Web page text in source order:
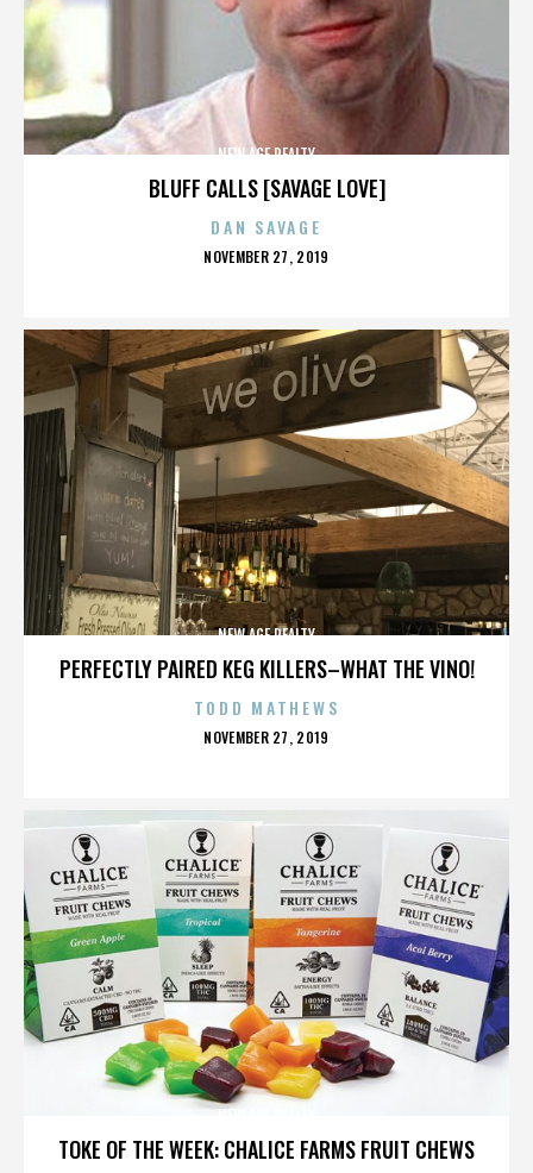
BLUFF CALLS [SAVAGE LOVE]
NEW AGE REALTY
DAN SAVAGE
POSTED
NOVEMBER 27, 2019
PERFECTLY PAIRED KEG KILLERS–WHAT THE VINO!
NEW AGE REALTY
TODD MATHEWS
POSTED
NOVEMBER 27, 2019
TOKE OF THE WEEK: CHALICE FARMS FRUIT CHEWS